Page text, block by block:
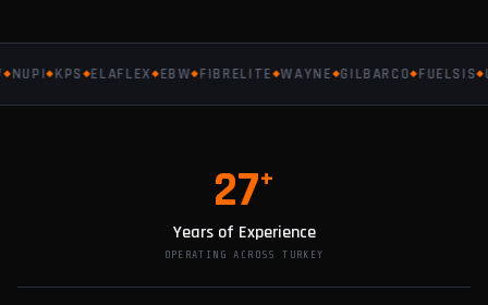
KPS ELAFLEX EBW FIBRELITE WAYNE GILBARCO FUELSIS
27+
Years of Experience
OPERATING ACROSS TURKEY